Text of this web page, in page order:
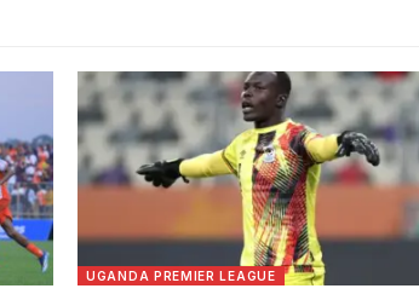
Nafian is a regular in Paul Put’s team
UGANDA PREMIER LEAGUE